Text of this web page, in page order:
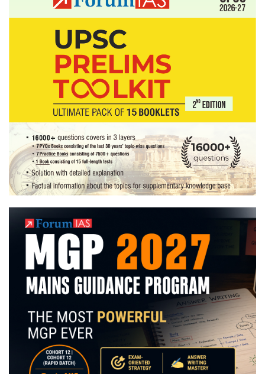
exercise
ISALEX19
beginning
today